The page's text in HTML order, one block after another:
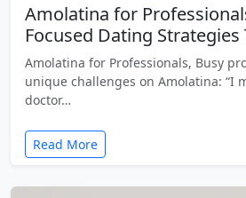
Amolatina for
Focused Dating
Amolatina for Professionals, Busy
unique challenges on Amolatina: “I
doctor…
Read More